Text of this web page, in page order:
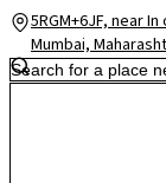
5RGM+6JF, near
Mumbai,